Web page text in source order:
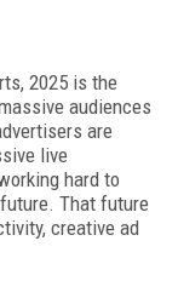
2025 is the
audiences
are
live
hard to
That future
creative ad